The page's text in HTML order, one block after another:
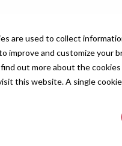
are used to collect
improve and customize your
out more about the cookies
this website. A single
For Providers